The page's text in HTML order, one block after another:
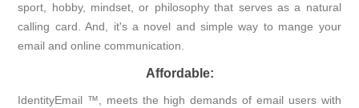
sport, hobby, mindset, or philosophy that serves as a natural
calling card. And, it's a novel and simple way to mange your
email and online communication.
Affordable:
IdentityEmail ™, meets the high demands of email users with